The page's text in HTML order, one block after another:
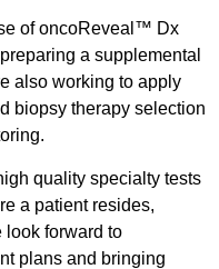
of oncoReveal™ Dx
a supplemental
also working to apply
biopsy therapy selection
quality specialty tests
a patient resides,
look forward to
plans and bringing